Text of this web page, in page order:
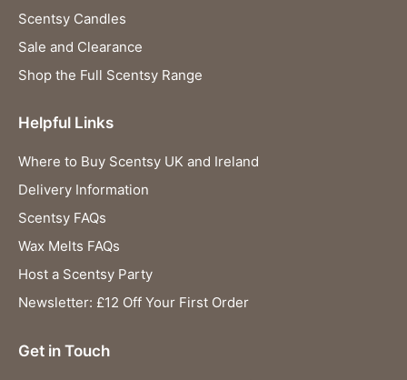
Scentsy Candles
Sale and Clearance
Shop the Full Scentsy Range
Helpful Links
Where to Buy Scentsy UK and Ireland
Delivery Information
Scentsy FAQs
Wax Melts FAQs
Host a Scentsy Party
Newsletter: £12 Off Your First Order
Get in Touch